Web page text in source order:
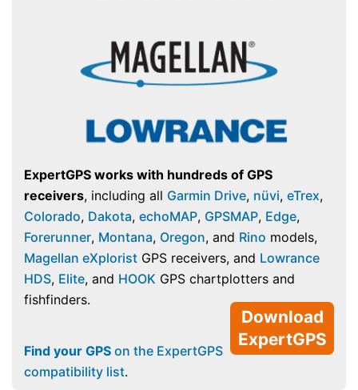
ExpertGPS works with hundreds of GPS
receivers, including all Garmin Drive, nüvi, eTrex,
Colorado, Dakota, echoMAP, GPSMAP, Edge,
Forerunner, Montana, Oregon, and Rino models,
Magellan eXplorist GPS receivers, and Lowrance
HDS, Elite, and HOOK GPS chartplotters and
fishfinders.
Download
ExpertGPS
Find your GPS on the ExpertGPS
compatibility list.